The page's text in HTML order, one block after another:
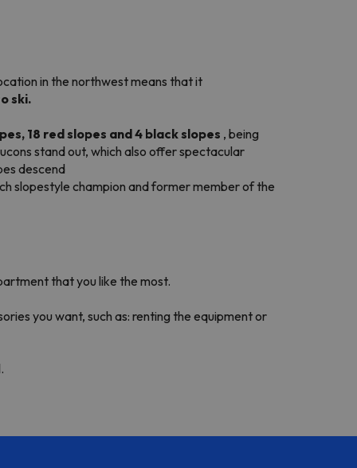
in the northwest means that it
ski.
18 red slopes and 4 black slopes , being
stand out, which also offer spectacular
descend
slopestyle champion and former member of the
that you like the most.
you want, such as: renting the equipment or